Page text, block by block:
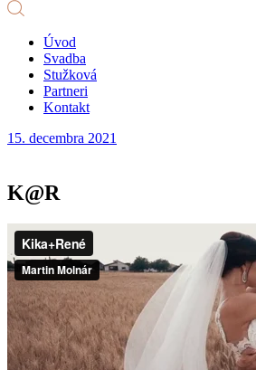
Úvod
Svadba
Stužková
Partneri
Kontakt
15. decembra 2021
K@R